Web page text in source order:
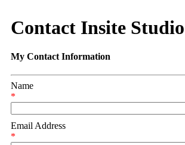
Contact Insite Studio
My Contact Information
Name
*
Email Address
*